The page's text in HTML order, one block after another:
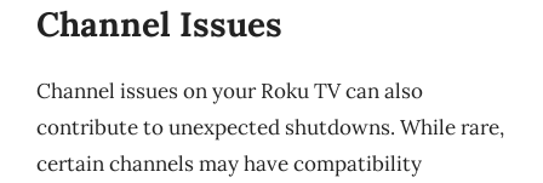
Channel Issues
Channel issues on your Roku TV can also
contribute to unexpected shutdowns. While rare,
certain channels may have compatibility